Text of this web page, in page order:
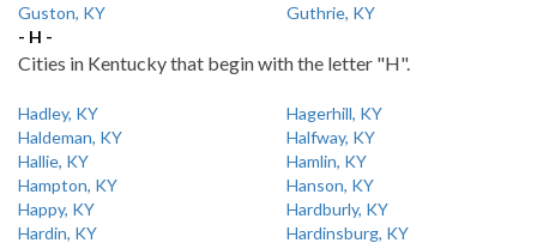
Guston, KY
Guthrie, KY
- H -
Cities in Kentucky that begin with the letter "H".
Hadley, KY
Hagerhill, KY
Haldeman, KY
Halfway, KY
Hallie, KY
Hamlin, KY
Hampton, KY
Hanson, KY
Happy, KY
Hardburly, KY
Hardin, KY
Hardinsburg, KY